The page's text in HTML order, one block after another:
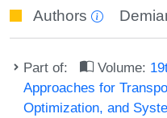
Authors
Part of: Volume:
Approaches for
Optimization, and